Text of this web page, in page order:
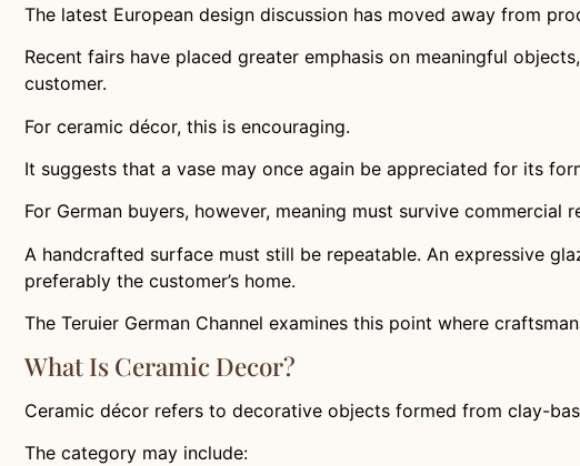
The latest European design discussion has moved away from
Recent fairs have placed greater emphasis on meaningful
customer.
For ceramic décor, this is encouraging.
It suggests that a vase may once again be appreciated for its
For German buyers, however, meaning must survive commercial
A handcrafted surface must still be repeatable. An expressive
preferably the customer’s home.
The Teruier German Channel examines this point where
What Is Ceramic Decor?
Ceramic décor refers to decorative objects formed from clay-
The category may include: